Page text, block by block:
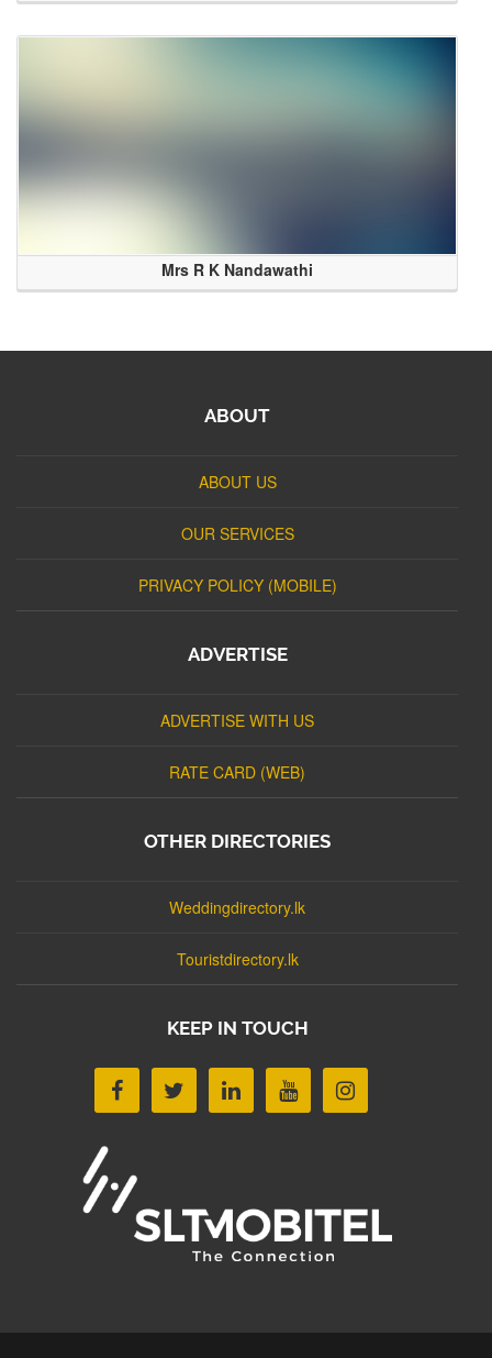
Mrs R K Nandawathi
ABOUT
ABOUT US
OUR SERVICES
PRIVACY POLICY (MOBILE)
ADVERTISE
ADVERTISE WITH US
RATE CARD (WEB)
OTHER DIRECTORIES
Weddingdirectory.lk
Touristdirectory.lk
KEEP IN TOUCH